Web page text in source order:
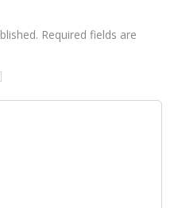
Required fields are